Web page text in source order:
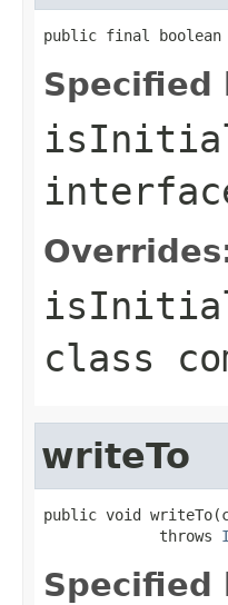
public final
Specified
class
writeTo
public void
             throws
Specified